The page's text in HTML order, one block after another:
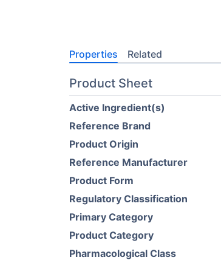
Properties Related
Product Sheet
Active Ingredient(s)
Reference Brand
Product Origin
Reference Manufacturer
Product Form
Regulatory Classification
Primary Category
Product Category
Pharmacological Class